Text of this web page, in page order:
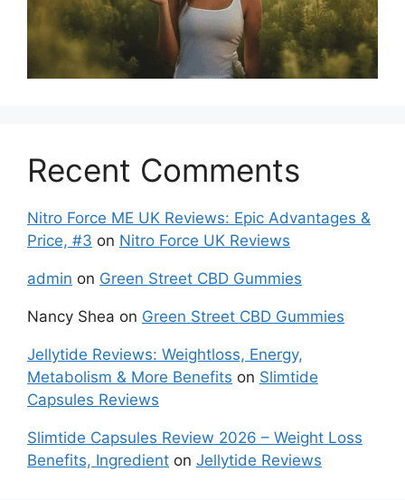
Recent Comments
Nitro Force ME UK Reviews: Epic Advantages &
Price, #3 on Nitro Force UK Reviews
admin on Green Street CBD Gummies
Nancy Shea on Green Street CBD Gummies
Jellytide Reviews: Weightloss, Energy,
Metabolism & More Benefits on Slimtide
Capsules Reviews
Slimtide Capsules Review 2026 – Weight Loss
Benefits, Ingredient on Jellytide Reviews